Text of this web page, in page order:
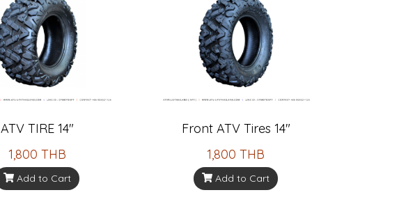
ATV TIRE 14"
1,800 THB
Add to Cart
Front ATV Tires 14"
1,800 THB
Add to Cart